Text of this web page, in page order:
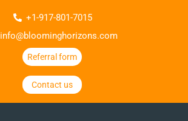
+1-917-801-7015
info@bloominghorizons.com
Referral form
Contact us